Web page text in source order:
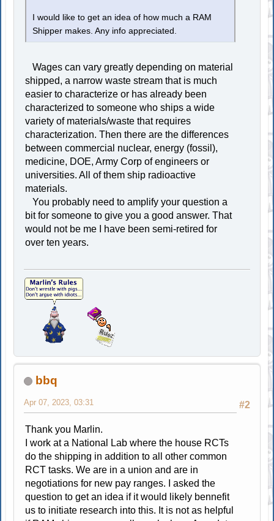
I would like to get an idea of how much a RAM
Shipper makes. Any info appreciated.
Wages can vary greatly depending on material
shipped, a narrow waste stream that is much
easier to characterize or has already been
characterized to someone who ships a wide
variety of materials/waste that requires
characterization. Then there are the differences
between commercial nuclear, energy (fossil),
medicine, DOE, Army Corp of engineers or
universities. All of them ship radioactive
materials.
You probably need to amplify your question a
bit for someone to give you a good answer. That
would not be me I have been semi-retired for
over ten years.
bbq
#2
Apr 07, 2023, 03:31
Thank you Marlin.
I work at a National Lab where the house RCTs
do the shipping in addition to all other common
RCT tasks. We are in a union and are in
negotiations for new pay ranges. I asked the
question to get an idea if it would likely bennefit
us to initiate research into this. It is not as helpful